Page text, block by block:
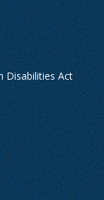
Disabilities Act